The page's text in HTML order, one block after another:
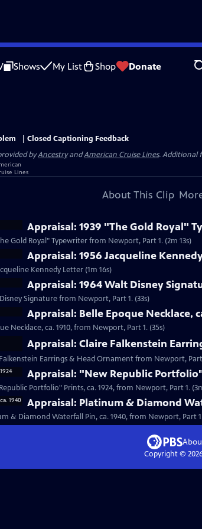
Shows My List Shop Donate
Closed Captioning Feedback
byAncestryandAmerican Cruise Lines. Additional
About This Clip
Appraisal: 1939 "The Gold Royal"
Gold Royal" Typewriter from Newport, Part 1. (2m 13s)
Appraisal: 1956 Jacqueline
Kennedy Letter (1m 16s)
Appraisal: 1964 Walt Disney
Signature from Newport, Part 1. (33s)
Appraisal: Belle Epoque Necklace,
Necklace, ca. 1910, from Newport, Part 1. (35s)
Appraisal: Claire Falkenstein
Earrings & Head Ornament from Newport, Part
Appraisal: "New Republic
Portfolio" Prints, ca. 1924, from Newport, Part 1.
Appraisal: Platinum & Diamond
& Diamond Waterfall Pin, ca. 1940, from Newport, Part
Copyright ©